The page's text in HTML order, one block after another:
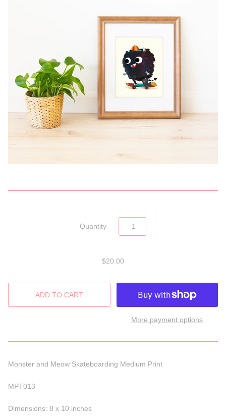
Quantity
$20.00
More payment options
Monster and Meow Skateboarding Medium Print
MPT013
Dimensions: 8 x 10 inches